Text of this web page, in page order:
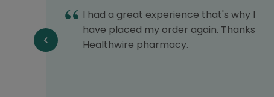
I had a great experience that's why I
have placed my order again. Thanks
Healthwire pharmacy.